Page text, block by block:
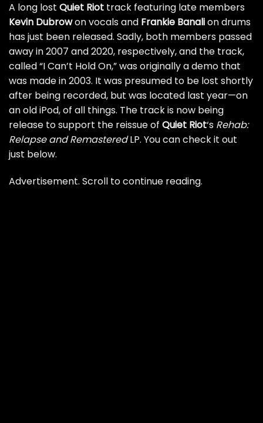
A long lost Quiet Riot track featuring late members
Kevin Dubrowon vocals and Frankie Banalion drums
has just been released. Sadly, both members passed
away in 2007 and 2020, respectively, and the track,
called “I Can’t Hold On,” was originally a demo that
was made in 2003. It was presumed to be lost shortly
after being recorded, but was located last year—on
an old iPod, of all things. The track is now being
release to support the reissue of Quiet Riot‘s Rehab:
Relapse and RemasteredLP. You can check it out
just below.
Advertisement. Scroll to continue reading.